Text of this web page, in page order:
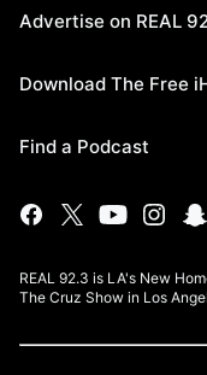
Advertise on REAL
Download The Free
Find a Podcast
REAL 92.3 is LA's New
The Cruz Show in Los